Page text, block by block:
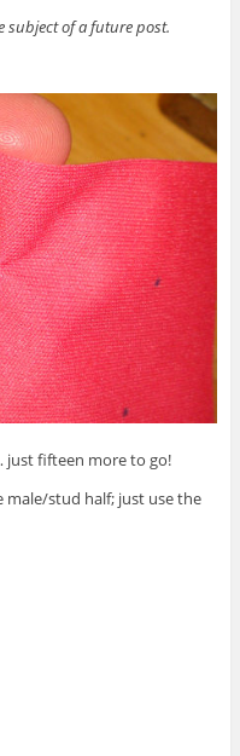
subject of a future post.
just fifteen more to go!
male/stud half; just use the